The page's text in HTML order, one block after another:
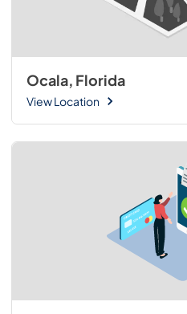
Ocala, Florida
View Location